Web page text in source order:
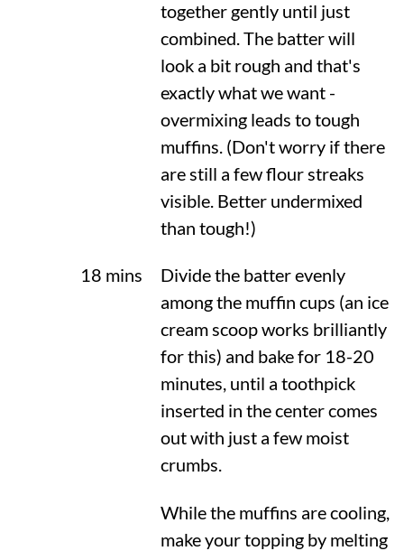
together gently until just
combined. The batter will
look a bit rough and that's
exactly what we want -
overmixing leads to tough
muffins. (Don't worry if there
are still a few flour streaks
visible. Better undermixed
than tough!)
18 mins
Divide the batter evenly
among the muffin cups (an ice
cream scoop works brilliantly
for this) and bake for 18-20
minutes, until a toothpick
inserted in the center comes
out with just a few moist
crumbs.
While the muffins are cooling,
make your topping by melting